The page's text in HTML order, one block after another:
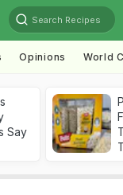
Search Recipes
Opinions World
Say